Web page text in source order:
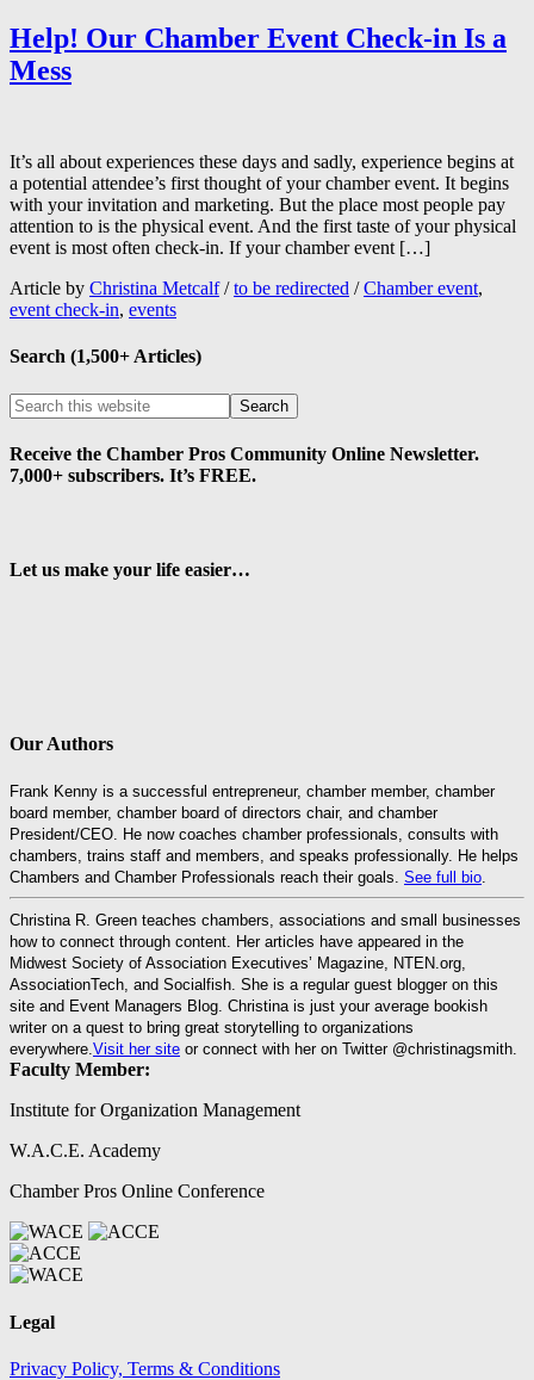
Help! Our Chamber Event Check-in Is a
Mess
It’s all about experiences these days and sadly, experience begins at
a potential attendee’s first thought of your chamber event. It begins
with your invitation and marketing. But the place most people pay
attention to is the physical event. And the first taste of your physical
event is most often check-in. If your chamber event […]
Article by Christina Metcalf /to be redirected /Chamber event,
event check-in, events
Search (1,500+ Articles)
Receive the Chamber Pros Community Online Newsletter.
7,000+ subscribers. It’s FREE.
Let us make your life easier…
Our Authors
Frank Kenny is a successful entrepreneur, chamber member, chamber
board member, chamber board of directors chair, and chamber
President/CEO. He now coaches chamber professionals, consults with
chambers, trains staff and members, and speaks professionally. He helps
Chambers and Chamber Professionals reach their goals. See full bio.
Christina R. Green teaches chambers, associations and small businesses
how to connect through content. Her articles have appeared in the
Midwest Society of Association Executives’ Magazine, NTEN.org,
AssociationTech, and Socialfish. She is a regular guest blogger on this
site and Event Managers Blog. Christina is just your average bookish
writer on a quest to bring great storytelling to organizations
everywhere.Visit her site or connect with her on Twitter @christinagsmith.
Faculty Member:
Institute for Organization Management
W.A.C.E. Academy
Chamber Pros Online Conference
Legal
Privacy Policy, Terms & Conditions